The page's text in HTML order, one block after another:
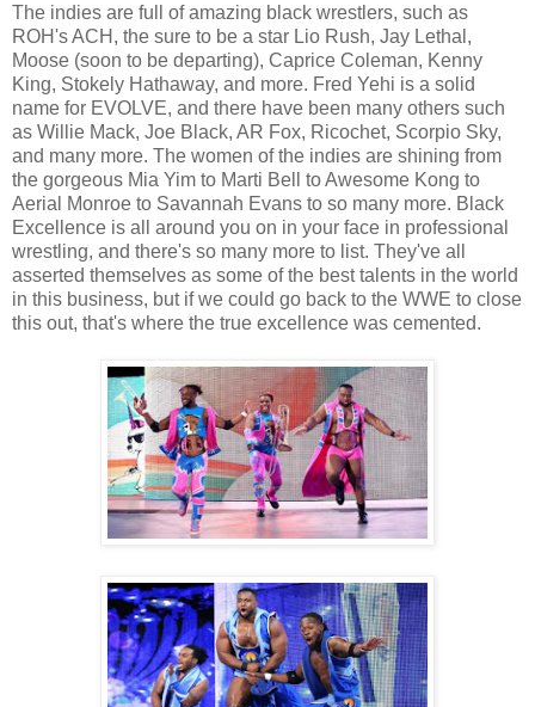
The indies are full of amazing black wrestlers, such as
ROH's ACH, the sure to be a star Lio Rush, Jay Lethal,
Moose (soon to be departing), Caprice Coleman, Kenny
King, Stokely Hathaway, and more. Fred Yehi is a solid
name for EVOLVE, and there have been many others such
as Willie Mack, Joe Black, AR Fox, Ricochet, Scorpio Sky,
and many more. The women of the indies are shining from
the gorgeous Mia Yim to Marti Bell to Awesome Kong to
Aerial Monroe to Savannah Evans to so many more. Black
Excellence is all around you on in your face in professional
wrestling, and there's so many more to list. They've all
asserted themselves as some of the best talents in the world
in this business, but if we could go back to the WWE to close
this out, that's where the true excellence was cemented.